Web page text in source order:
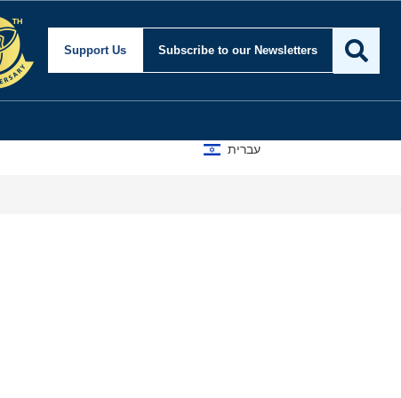
Support Us Subscribe to our Newsletters
עברית